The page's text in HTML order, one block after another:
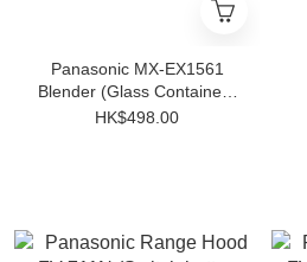
Panasonic MX-EX1561
Blender (Glass Container ,
with Dry Mill Attachment)
HK$498.00